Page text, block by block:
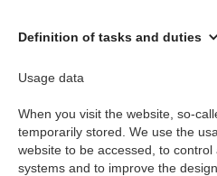
Definition of tasks and duties
Usage data
When you visit the website, so-
temporarily stored. We use the
website to be accessed, to
systems and to improve the